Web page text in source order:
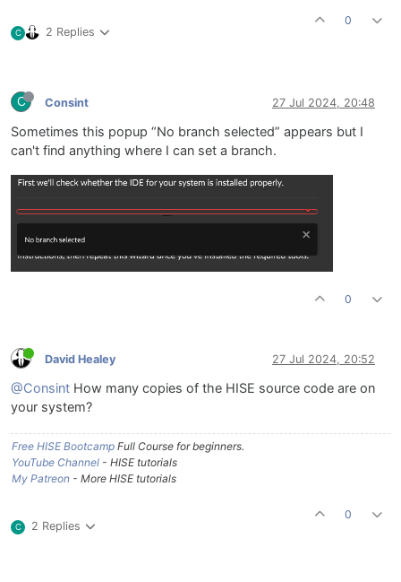
C 2 Replies
0
C Consint 27 Jul 2024, 20:48
Sometimes this popup “No branch selected” appears but I
can't find anything where I can set a branch.
0
David Healey 27 Jul 2024, 20:52
@Consint How many copies of the HISE source code are on
your system?
Free HISE Bootcamp Full Course for beginners.
YouTube Channel - HISE tutorials
My Patreon - More HISE tutorials
C 2 Replies
0